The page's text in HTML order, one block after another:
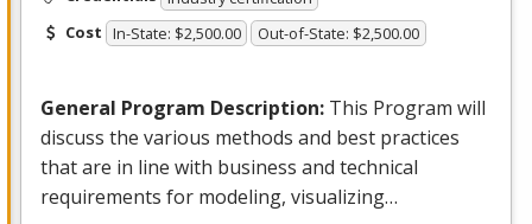
Cost In-State: $2,500.00 Out-of-State: $2,500.00
General Program Description: This Program will
discuss the various methods and best practices
that are in line with business and technical
requirements for modeling, visualizing…